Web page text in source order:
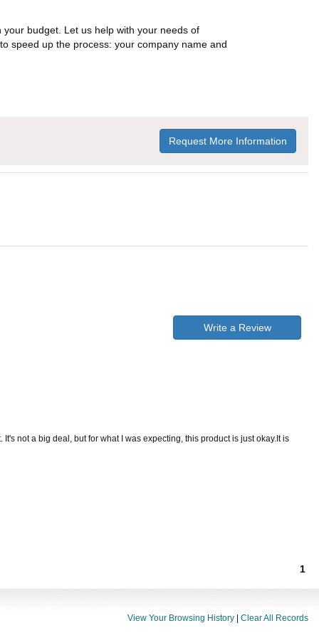
budget. Let us help with your needs of
speed up the process: your company name and
Request More Information
Write a Review
not a big deal, but for what I was expecting, this product is just okay.It is
1
View Your Browsing History Clear All Records